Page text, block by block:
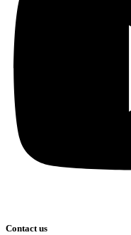
Contact us